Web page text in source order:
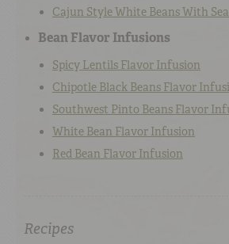
Cajun Style White Beans With
Bean Flavor Infusions
Spicy Lentils Flavor Infusion
Chipotle Black Beans Flavor
Southwest Pinto Beans Flavor
White Bean Flavor Infusion
Red Bean Flavor Infusion
Recipes